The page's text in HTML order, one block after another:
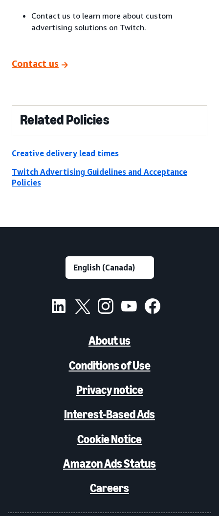
Contact us to learn more about custom
advertising solutions on Twitch.
Contact us
Related Policies
Creative delivery lead times
Twitch Advertising Guidelines and Acceptance
Policies
About us
Conditions of Use
Privacy notice
Interest-Based Ads
Cookie Notice
Amazon Ads Status
Careers